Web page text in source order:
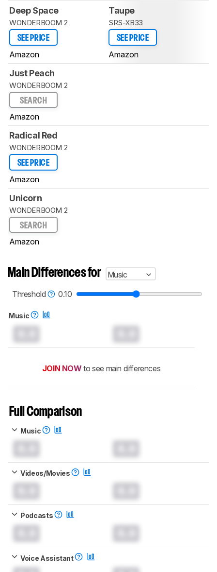
Deep Space
WONDERBOOM 2
SEE PRICE
Amazon
Taupe
SRS-XB33
SEE PRICE
Amazon
Just Peach
WONDERBOOM 2
SEARCH
Amazon
Radical Red
WONDERBOOM 2
SEE PRICE
Amazon
Unicorn
WONDERBOOM 2
SEARCH
Amazon
Main Differences for
Music
Threshold
0.10
Music
JOIN NOW to see main differences
Full Comparison
Music
Videos/Movies
Podcasts
Voice Assistant